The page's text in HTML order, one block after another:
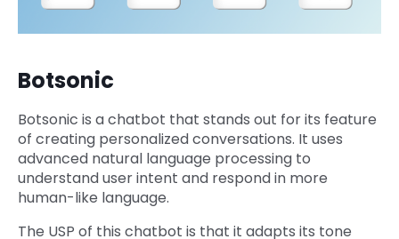
Botsonic
Botsonic is a chatbot that stands out for its feature
of creating personalized conversations. It uses
advanced natural language processing to
understand user intent and respond in more
human-like language.
The USP of this chatbot is that it adapts its tone